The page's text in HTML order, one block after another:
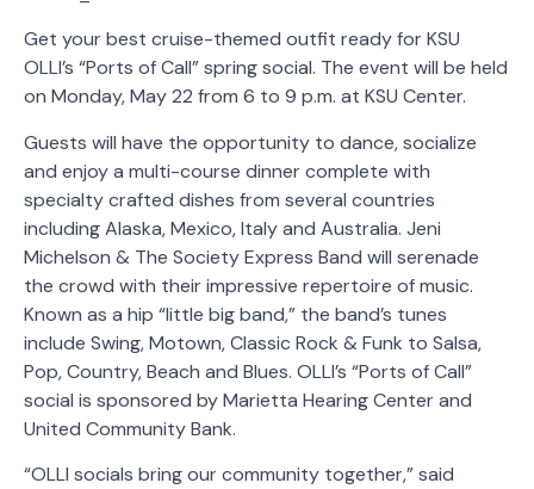
Get your best cruise-themed outfit ready for KSU
OLLI’s “Ports of Call” spring social. The event will be held
on Monday, May 22 from 6 to 9 p.m. at KSU Center.
Guests will have the opportunity to dance, socialize
and enjoy a multi-course dinner complete with
specialty crafted dishes from several countries
including Alaska, Mexico, Italy and Australia. Jeni
Michelson & The Society Express Band will serenade
the crowd with their impressive repertoire of music.
Known as a hip “little big band,” the band’s tunes
include Swing, Motown, Classic Rock & Funk to Salsa,
Pop, Country, Beach and Blues. OLLI’s “Ports of Call”
social is sponsored by Marietta Hearing Center and
United Community Bank.
“OLLI socials bring our community together,” said